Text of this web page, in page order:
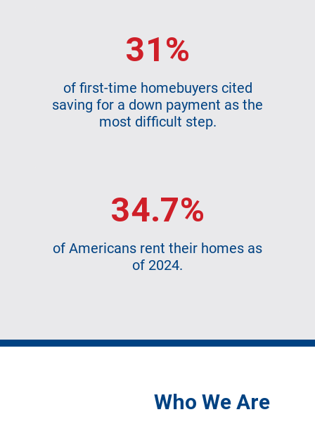
31%
of first-time homebuyers cited
saving for a down payment as the
most difficult step.
34.7%
of Americans rent their homes as
of 2024.
Who We Are